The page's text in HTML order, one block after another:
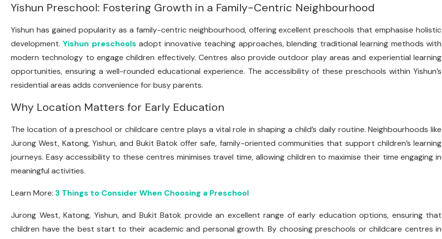
Yishun Preschool: Fostering Growth in a Family-Centric Neighbourhood
Yishun has gained popularity as a family-centric neighbourhood, offering excellent preschools that emphasise holistic
development.Yishun preschools adopt innovative teaching approaches, blending traditional learning methods with
modern technology to engage children effectively. Centres also provide outdoor play areas and experiential learning
opportunities, ensuring a well-rounded educational experience. The accessibility of these preschools within Yishun’s
residential areas adds convenience for busy parents.
Why Location Matters for Early Education
The location of a preschool or childcare centre plays a vital role in shaping a child’s daily routine. Neighbourhoods like
Jurong West, Katong, Yishun, and Bukit Batok offer safe, family-oriented communities that support children’s learning
journeys. Easy accessibility to these centres minimises travel time, allowing children to maximise their time engaging in
meaningful activities.
Learn More: 3 Things to Consider When Choosing a Preschool
Jurong West, Katong, Yishun, and Bukit Batok provide an excellent range of early education options, ensuring that
children have the best start to their academic and personal growth. By choosing preschools or childcare centres in